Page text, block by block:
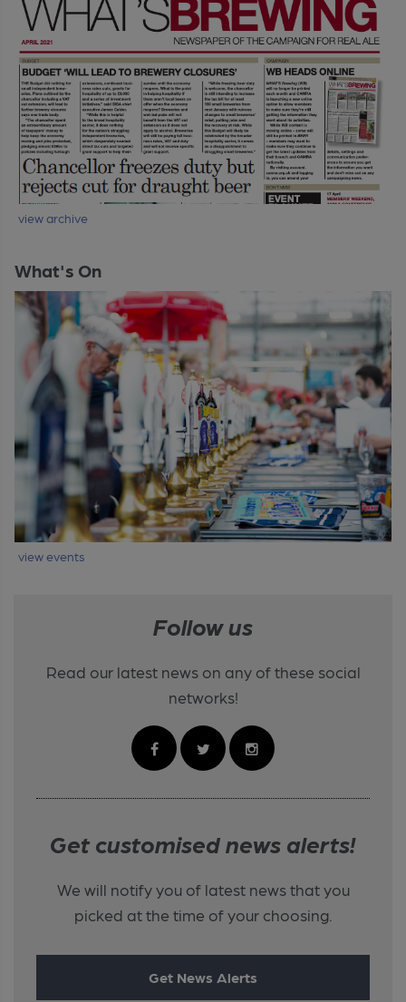
view archive
What's On
view events
Follow us
Read our latest news on any of these social
networks!
Get customised news alerts!
We will notify you of latest news that you
picked at the time of your choosing.
Get News Alerts